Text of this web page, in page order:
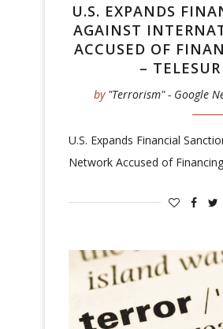
U.S. EXPANDS
AGAINST
ACCUSED OF
–
by "Terrorism" - Google
U.S. Expands Financial
Network Accused of